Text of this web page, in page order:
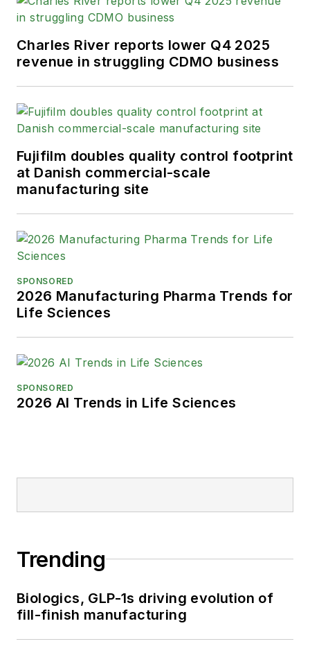
Charles River reports lower Q4 2025
revenue in struggling CDMO business
Fujifilm doubles quality control footprint
at Danish commercial-scale
manufacturing site
SPONSORED
2026 Manufacturing Pharma Trends for
Life Sciences
SPONSORED
2026 AI Trends in Life Sciences
Trending
Biologics, GLP-1s driving evolution of
fill-finish manufacturing